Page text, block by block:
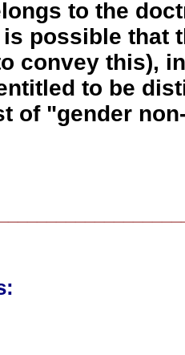
to the
possible that
convey this),
to be
of "gender